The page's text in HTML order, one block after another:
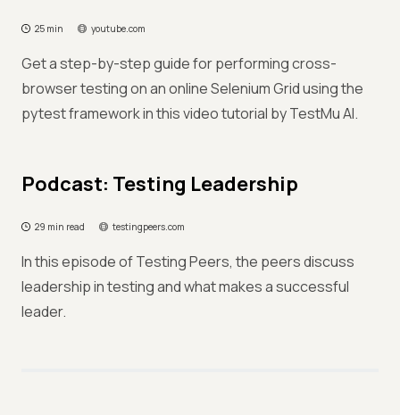
25 min youtube.com
Get a step-by-step guide for performing cross-
browser testing on an online Selenium Grid using the
pytest framework in this video tutorial by TestMu AI.
Podcast: Testing Leadership
29 min read testingpeers.com
In this episode of Testing Peers, the peers discuss
leadership in testing and what makes a successful
leader.